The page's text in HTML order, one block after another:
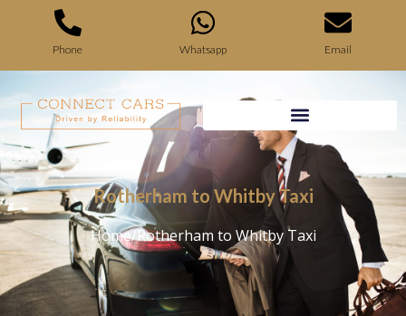
Phone Whatsapp Email
Rotherham to Whitby Taxi
Home/Rotherham to Whitby Taxi